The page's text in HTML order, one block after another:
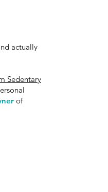
actually
Sedentary
of